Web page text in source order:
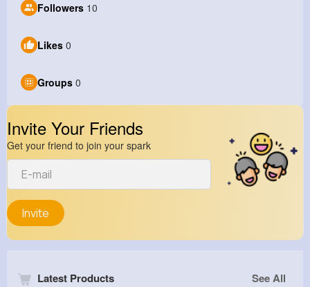
Followers 10
Likes 0
Groups 0
Invite Your Friends
Get your friend to join your spark
Invite
Latest Products See All